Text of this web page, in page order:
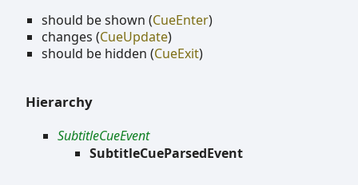
should be shown (CueEnter)
changes (CueUpdate)
should be hidden (CueExit)
Hierarchy
SubtitleCueEvent
SubtitleCueParsedEvent